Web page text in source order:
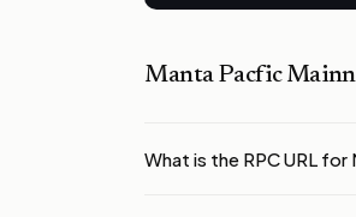
Manta Pacfic
What is the RPC URL